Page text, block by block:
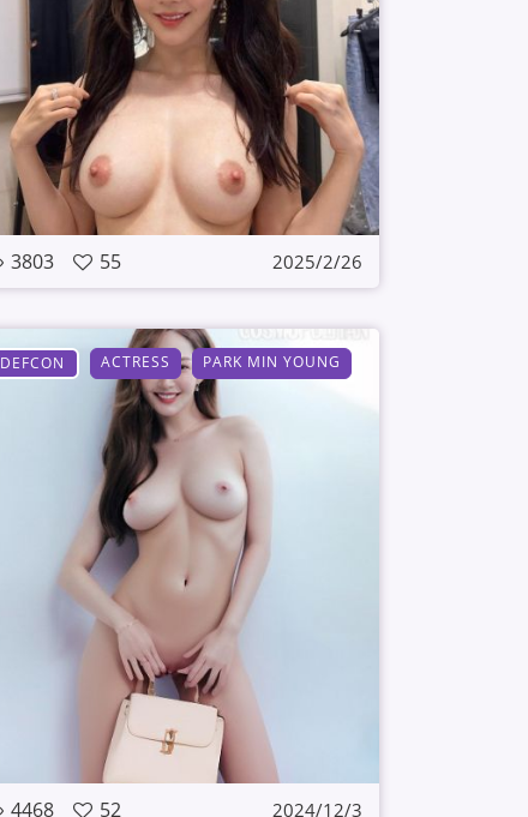
3803 55 2025/2/26
DEFCON ACTRESS PARK MIN YOUNG
4468 52 2024/12/3